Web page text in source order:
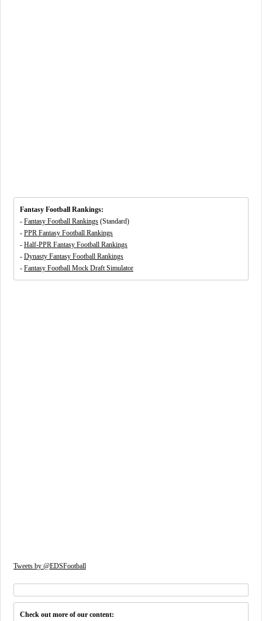
Fantasy Football Rankings:
- Fantasy Football Rankings (Standard)
- PPR Fantasy Football Rankings
- Half-PPR Fantasy Football Rankings
- Dynasty Fantasy Football Rankings
- Fantasy Football Mock Draft Simulator
Tweets by @EDSFootball
Check out more of our content: